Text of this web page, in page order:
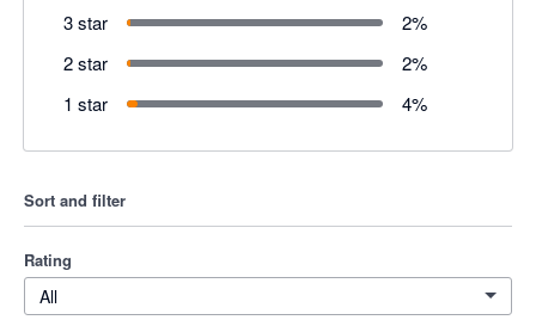
3 star
2%
2 star
2%
1 star
4%
Sort and filter
Rating
All